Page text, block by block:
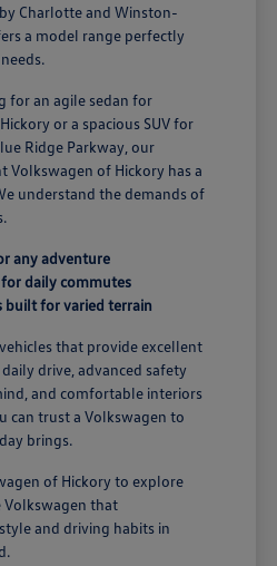
Charlotte and Winston-
a model range perfectly
for an agile sedan for
or a spacious SUV for
Ridge Parkway, our
Volkswagen of Hickory has a
understand the demands of
any adventure
daily commutes
built for varied terrain
that provide excellent
drive, advanced safety
and comfortable interiors
can trust a Volkswagen to
brings.
of Hickory to explore
that
and driving habits in